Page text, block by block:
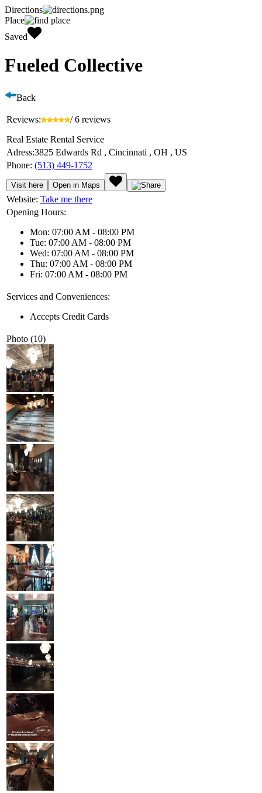
Directions
Place
Saved
Fueled Collective
Back
Reviews:
/ 6 reviews
Real Estate Rental Service
Adress:3825 Edwards Rd , Cincinnati , OH , US
Phone: (513) 449-1752
Visit here Open in Maps
Website: Take me there
Opening Hours:
Mon: 07:00 AM - 08:00 PM
Tue: 07:00 AM - 08:00 PM
Wed: 07:00 AM - 08:00 PM
Thu: 07:00 AM - 08:00 PM
Fri: 07:00 AM - 08:00 PM
Services and Conveniences:
Accepts Credit Cards
Photo (10)